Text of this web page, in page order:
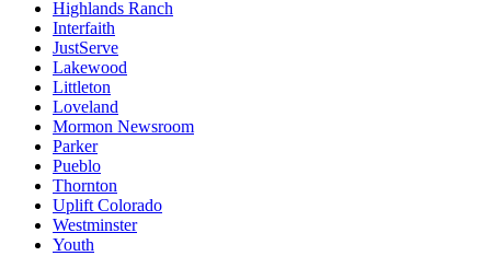
Highlands Ranch
Interfaith
JustServe
Lakewood
Littleton
Loveland
Mormon Newsroom
Parker
Pueblo
Thornton
Uplift Colorado
Westminster
Youth